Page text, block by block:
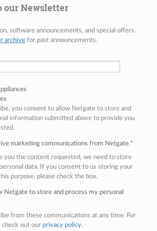
our Newsletter
software announcements, and special offers.
archivefor past announcements.
you consent to allow Netgate to store and
information submitted above to provide you
marketing communications from Netgate.*
you the content requested, we need to store
data. If you consent to us storing your
purpose, please check the box.
Netgate to store and process my personal
from these communications at any time. For
check out our privacy policy.